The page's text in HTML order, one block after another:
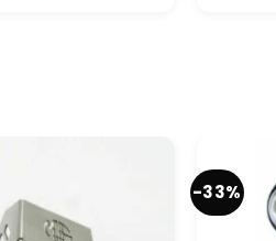
-33%